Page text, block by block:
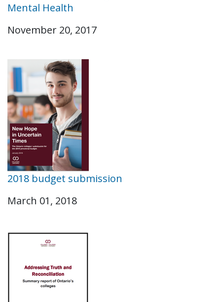
Mental Health
November 20, 2017
2018 budget submission
March 01, 2018